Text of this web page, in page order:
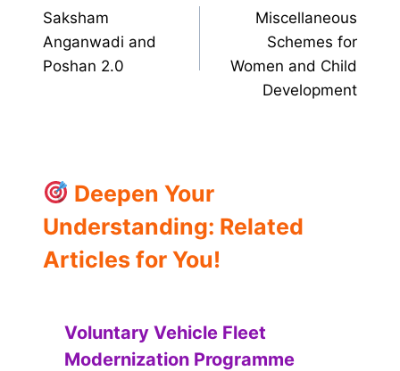
navigation
Saksham
Anganwadi and
Poshan 2.0
Miscellaneous
Schemes for
Women and Child
Development
Deepen Your
Understanding: Related
Articles for You!
Voluntary Vehicle Fleet
Modernization Programme